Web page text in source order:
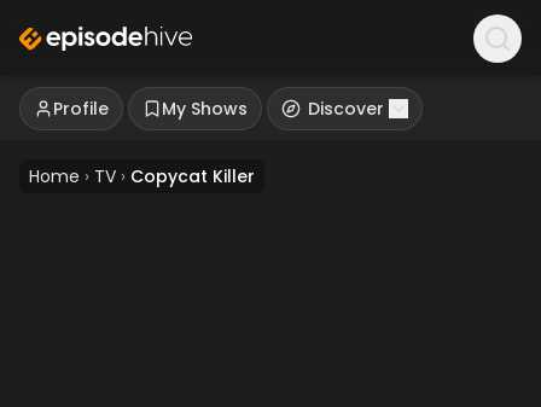
Profile My Shows Discover
Home › TV › Copycat Killer